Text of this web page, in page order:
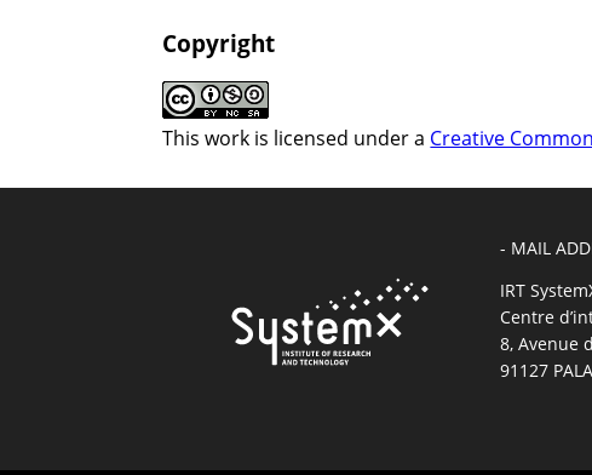
Copyright
This work is licensed under a Creative
- MAIL
IRT
Centre
8, Avenue
91127